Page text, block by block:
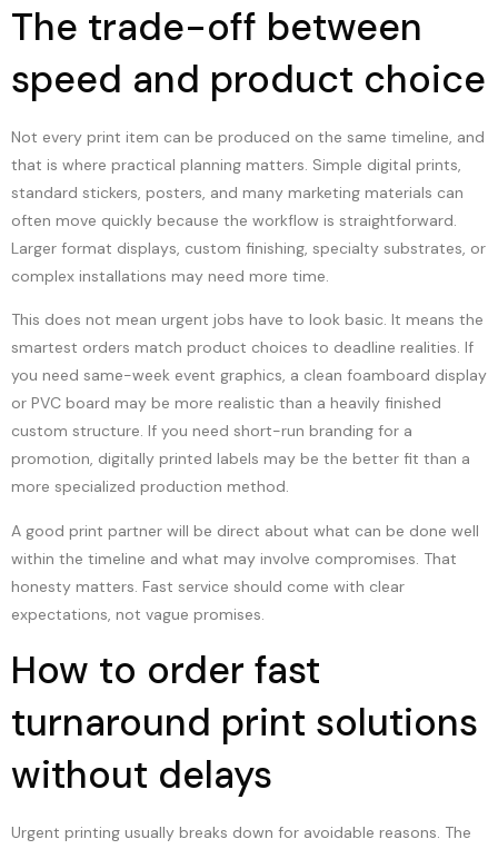
The trade-off between
speed and product choice
Not every print item can be produced on the same timeline, and
that is where practical planning matters. Simple digital prints,
standard stickers, posters, and many marketing materials can
often move quickly because the workflow is straightforward.
Larger format displays, custom finishing, specialty substrates, or
complex installations may need more time.
This does not mean urgent jobs have to look basic. It means the
smartest orders match product choices to deadline realities. If
you need same-week event graphics, a clean foamboard display
or PVC board may be more realistic than a heavily finished
custom structure. If you need short-run branding for a
promotion, digitally printed labels may be the better fit than a
more specialized production method.
A good print partner will be direct about what can be done well
within the timeline and what may involve compromises. That
honesty matters. Fast service should come with clear
expectations, not vague promises.
How to order fast
turnaround print solutions
without delays
Urgent printing usually breaks down for avoidable reasons. The